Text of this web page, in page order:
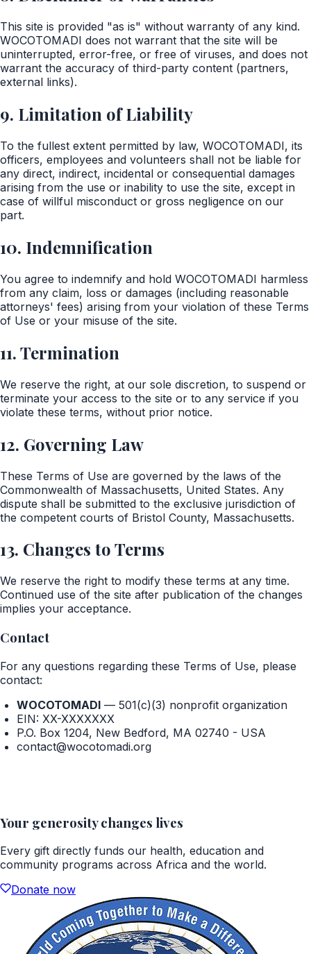
This site is provided "as is" without warranty of any kind.
WOCOTOMADI does not warrant that the site will be
uninterrupted, error-free, or free of viruses, and does not
warrant the accuracy of third-party content (partners,
external links).
9. Limitation of Liability
To the fullest extent permitted by law, WOCOTOMADI, its
officers, employees and volunteers shall not be liable for
any direct, indirect, incidental or consequential damages
arising from the use or inability to use the site, except in
case of willful misconduct or gross negligence on our
part.
10. Indemnification
You agree to indemnify and hold WOCOTOMADI harmless
from any claim, loss or damages (including reasonable
attorneys' fees) arising from your violation of these Terms
of Use or your misuse of the site.
11. Termination
We reserve the right, at our sole discretion, to suspend or
terminate your access to the site or to any service if you
violate these terms, without prior notice.
12. Governing Law
These Terms of Use are governed by the laws of the
Commonwealth of Massachusetts, United States. Any
dispute shall be submitted to the exclusive jurisdiction of
the competent courts of Bristol County, Massachusetts.
13. Changes to Terms
We reserve the right to modify these terms at any time.
Continued use of the site after publication of the changes
implies your acceptance.
Contact
For any questions regarding these Terms of Use, please
contact:
WOCOTOMADI — 501(c)(3) nonprofit organization
EIN: XX-XXXXXXX
P.O. Box 1204, New Bedford, MA 02740 - USA
contact@wocotomadi.org
Your generosity changes lives
Every gift directly funds our health, education and
community programs across Africa and the world.
Donate now